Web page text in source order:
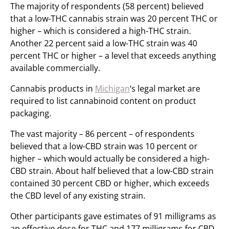
The majority of respondents (58 percent) believed
that a low-THC cannabis strain was 20 percent THC or
higher – which is considered a high-THC strain.
Another 22 percent said a low-THC strain was 40
percent THC or higher – a level that exceeds anything
available commercially.
Cannabis products in Michigan‘s legal market are
required to list cannabinoid content on product
packaging.
The vast majority – 86 percent – of respondents
believed that a low-CBD strain was 10 percent or
higher – which would actually be considered a high-
CBD strain. About half believed that a low-CBD strain
contained 30 percent CBD or higher, which exceeds
the CBD level of any existing strain.
Other participants gave estimates of 91 milligrams as